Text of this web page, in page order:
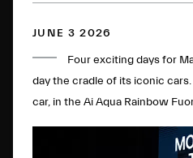
JUNE 3 2026
Four exciting days for
day the cradle of its iconic
car, in the Ai Aqua Rainbow
“Trident Talks” enlivening the